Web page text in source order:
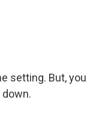
setting. But, you